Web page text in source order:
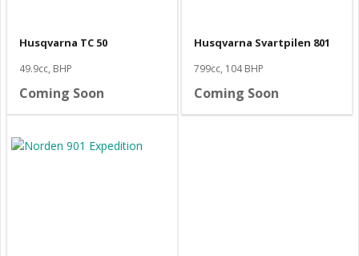
Husqvarna TC 50
49.9cc, BHP
Coming Soon
Husqvarna Svartpilen 801
799cc, 104 BHP
Coming Soon